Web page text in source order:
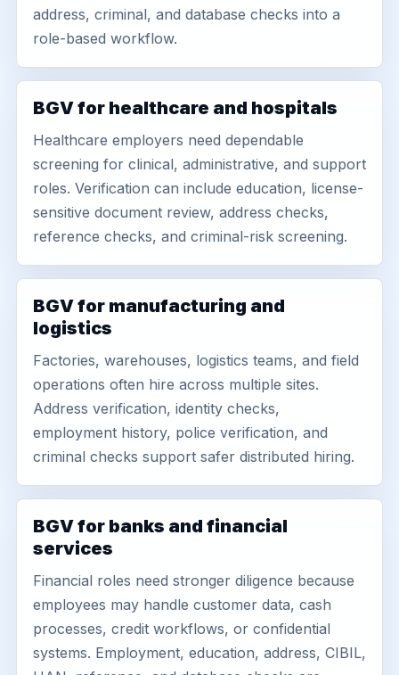
address, criminal, and database checks into a
role-based workflow.
BGV for healthcare and hospitals
Healthcare employers need dependable
screening for clinical, administrative, and support
roles. Verification can include education, license-
sensitive document review, address checks,
reference checks, and criminal-risk screening.
BGV for manufacturing and
logistics
Factories, warehouses, logistics teams, and field
operations often hire across multiple sites.
Address verification, identity checks,
employment history, police verification, and
criminal checks support safer distributed hiring.
BGV for banks and financial
services
Financial roles need stronger diligence because
employees may handle customer data, cash
processes, credit workflows, or confidential
systems. Employment, education, address, CIBIL,